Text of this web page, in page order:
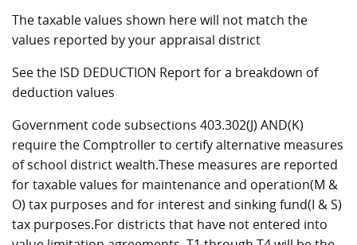
The taxable values shown here will not match the
values reported by your appraisal district
See the ISD DEDUCTION Report for a breakdown of
deduction values
Government code subsections 403.302(J) AND(K)
require the Comptroller to certify alternative measures
of school district wealth.These measures are reported
for taxable values for maintenance and operation(M &
O) tax purposes and for interest and sinking fund(I & S)
tax purposes.For districts that have not entered into